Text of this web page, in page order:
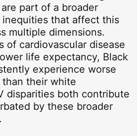
part of a broader
that affect this
multiple dimensions.
of cardiovascular disease
life expectancy, Black
experience worse
their white
disparities both contribute
by these broader